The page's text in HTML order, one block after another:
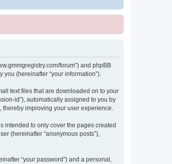
forum”) and phpBB
you (hereinafter “your information”).
text files that are downloaded on to your
id”), automatically assigned to you by
thereby improving your user experience.
intended to only cover the pages created
(hereinafter “anonymous posts”),
“your password”) and a personal,